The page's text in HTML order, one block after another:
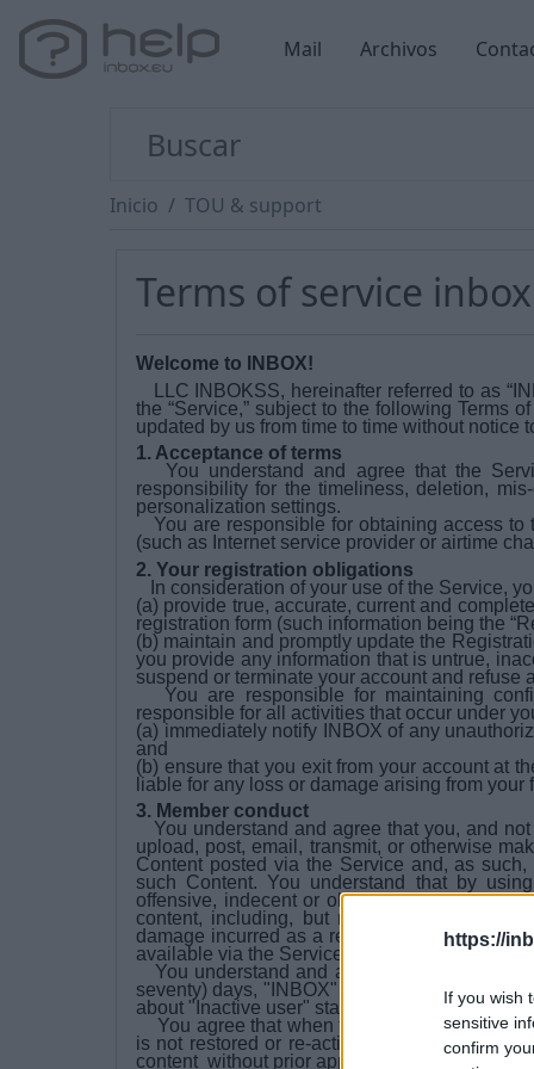
https://
If you wish
sensitive
confirm
Mail Archivos
Inicio TOU & support
Terms of service
Welcome to INBOX!
LLC INBOKSS, hereinafter referred to as
the “Service,” subject to the following Terms
updated by us from time to time without notice
1. Acceptance of terms
You understand and agree that the
responsibility for the timeliness, deletion,
personalization settings.
You are responsible for obtaining access to
(such as Internet service provider or airtime
2. Your registration obligations
In consideration of your use of the Service,
(a) provide true, accurate, current and
registration form (such information being the
(b) maintain and promptly update the
you provide any information that is untrue,
suspend or terminate your account and refuse
You are responsible for maintaining
responsible for all activities that occur under
(a) immediately notify INBOX of any
and
(b) ensure that you exit from your account at
liable for any loss or damage arising from
3. Member conduct
You understand and agree that you, and
upload, post, email, transmit, or otherwise
Content posted via the Service and, as
such Content. You understand that by
offensive, indecent or objectionable. Under
content, including, but not limited to, for
damage incurred as a result of the use of any
available via the Service.
You understand and agree that in case if
seventy) days, "INBOX" will automatically
about "Inactive user" status -
You agree that when the mailbox is deleted
is not restored or re-activated in 1 year or
content without prior approval and warnings.